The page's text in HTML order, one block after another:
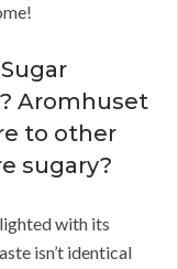
Aromhuset
to other
sugary?
with its
isn’t identical